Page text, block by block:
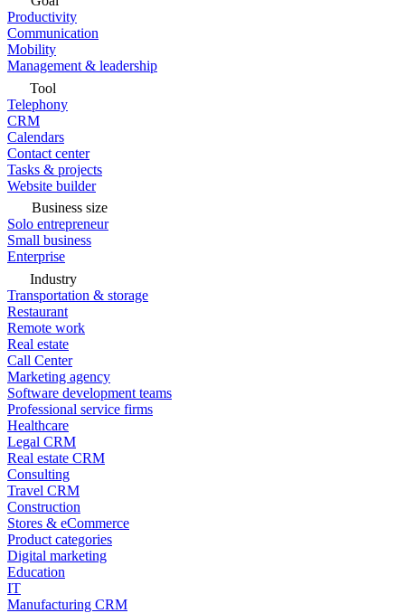
Productivity
Communication
Mobility
Management & leadership
Tool
Telephony
CRM
Calendars
Contact center
Tasks & projects
Website builder
Business size
Solo entrepreneur
Small business
Enterprise
Industry
Transportation & storage
Restaurant
Remote work
Real estate
Call Center
Marketing agency
Software development teams
Professional service firms
Healthcare
Legal CRM
Real estate CRM
Consulting
Travel CRM
Construction
Stores & eCommerce
Product categories
Digital marketing
Education
IT
Manufacturing CRM